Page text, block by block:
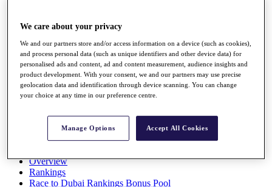
Watch
Stats
Q School
Destinations
All You Need to Know
Overview
Rankings
Race to Dubai Rankings Bonus Pool
We care about your privacy
We and our partners store and/or access information on a device (such as cookies),
and process personal data (such as unique identifiers and other device data) for
personalised ads and content, ad and content measurement, audience insights and
product development. With your consent, we and our partners may use precise
geolocation data and identification through device scanning. You can change
your choice at any time in our preference centre.
Manage Options Accept All Cookies